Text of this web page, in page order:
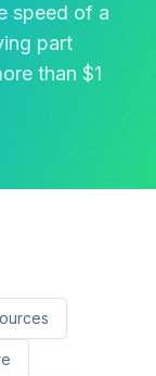
speed of a
part
than $1